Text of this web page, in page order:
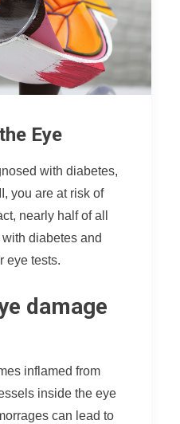
Eye
with diabetes,
you are at risk of
nearly half of all
diabetes and
eye tests.
damage
inflamed from
inside the eye
can lead to